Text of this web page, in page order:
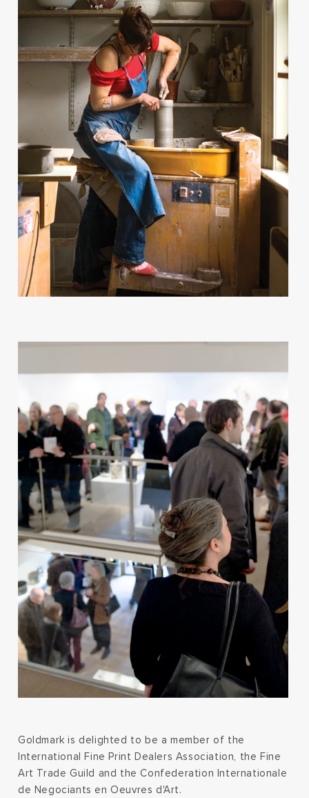
Goldmark is delighted to be a member of the
International Fine Print Dealers Association, the Fine
Art Trade Guild and the Confederation Internationale
de Negociants en Oeuvres d'Art.